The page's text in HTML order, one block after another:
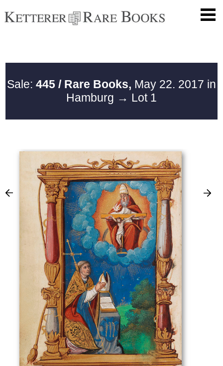
Sale: 445 / Rare Books, May 22. 2017 in
Hamburg → Lot 1